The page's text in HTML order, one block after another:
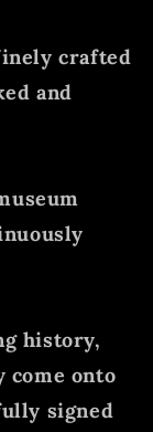
crafted
and
history,
come onto
signed